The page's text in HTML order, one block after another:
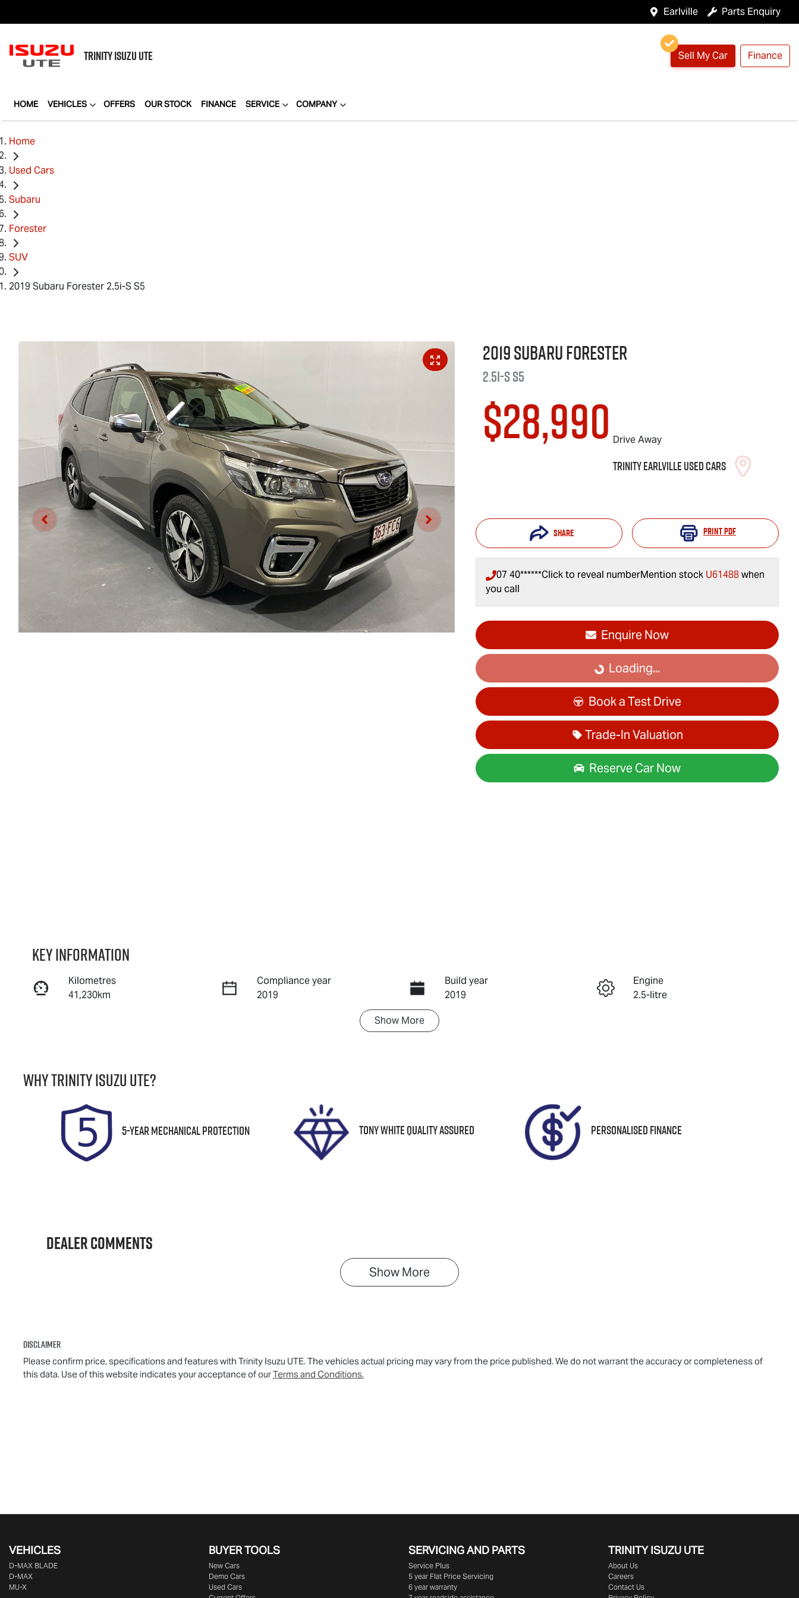
Earlville Parts Enquiry
TRINITYISUZU UTE Sell My Car Finance
HOME VEHICLES OFFERS OUR STOCK FINANCE SERVICE COMPANY
Home
Used Cars
Subaru
Forester
SUV
2019 Subaru Forester 2.5i-S S5
2019SubaruForester
2.5i-SS5
$28,990 Drive Away
Trinity Earlville Used Cars
Share PrintPDF
07 40******Click to reveal numberMention stock U61488 when
you call
Enquire Now
Loading... Loading...
Book a Test Drive
Trade-In Valuation
Reserve Car Now
Instant Message
Key information
Kilometres
41,230km
Compliance year
2019
Build year
2019
Engine
2.5-litre
Expires on August 29, 2026
Show More
WhyTrinity Isuzu UTE?
5-Year Mechanical Protection Tony White Quality Assured Personalised Finance
Dealer Comments
Show More
Disclaimer
Please confirm price, specifications and features with Trinity Isuzu UTE. The vehicles actual pricing may vary from the price published. We do not warrant the accuracy or completeness of
this data. Use of this website indicates your acceptance of ourTerms and Conditions.
VEHICLES
D‑MAX BLADE
D-MAX
MU-X
BUYER TOOLS
New Cars
Demo Cars
Used Cars
SERVICING AND PARTS
Service Plus
5 year Flat Price Servicing
6 year warranty
TRINITY ISUZU UTE
About Us
Careers
Contact Us